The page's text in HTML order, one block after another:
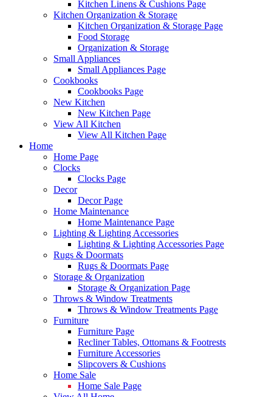
Kitchen Linens & Cushions Page
Kitchen Organization & Storage
Kitchen Organization & Storage Page
Food Storage
Organization & Storage
Small Appliances
Small Appliances Page
Cookbooks
Cookbooks Page
New Kitchen
New Kitchen Page
View All Kitchen
View All Kitchen Page
Home
Home Page
Clocks
Clocks Page
Decor
Decor Page
Home Maintenance
Home Maintenance Page
Lighting & Lighting Accessories
Lighting & Lighting Accessories Page
Rugs & Doormats
Rugs & Doormats Page
Storage & Organization
Storage & Organization Page
Throws & Window Treatments
Throws & Window Treatments Page
Furniture
Furniture Page
Recliner Tables, Ottomans & Footrests
Furniture Accessories
Slipcovers & Cushions
Home Sale
Home Sale Page